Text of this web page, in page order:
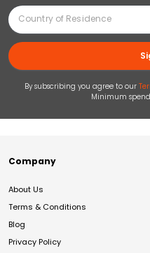
By subscribing you agree to our
Minimum spend
Company
About Us
Terms & Conditions
Blog
Privacy Policy